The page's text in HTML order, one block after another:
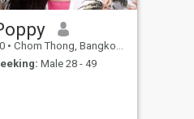
• Chom Thong, Bangkok, Thailand
Male 28 - 49